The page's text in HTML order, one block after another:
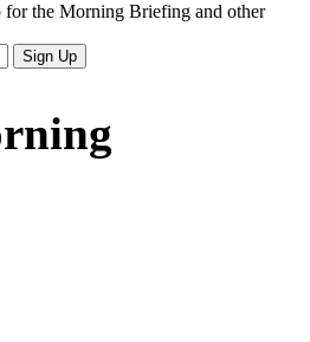
the Morning Briefing and other
Sign Up